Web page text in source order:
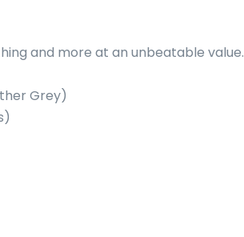
and more at an unbeatable value.
Grey)